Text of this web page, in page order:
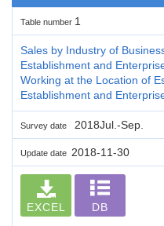
Table number 1
Sales by Industry of
Establishment and
Working at the Location of
Establishment and
Survey date 2018Jul.-Sep.
Update date 2018-11-30
EXCEL DB